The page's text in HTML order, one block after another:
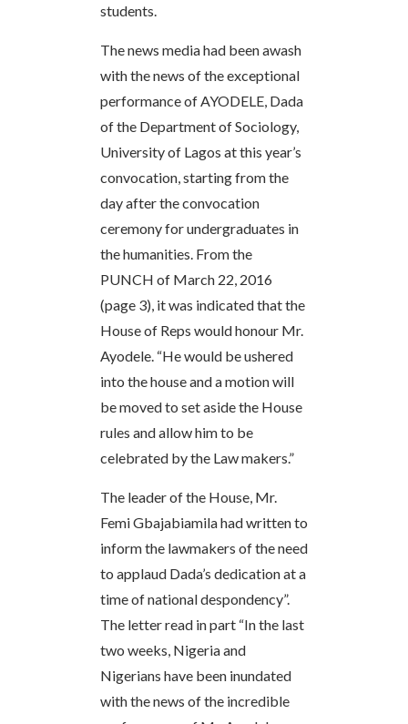
students.
The news media had been awash
with the news of the exceptional
performance of AYODELE, Dada
of the Department of Sociology,
University of Lagos at this year’s
convocation, starting from the
day after the convocation
ceremony for undergraduates in
the humanities. From the
PUNCH of March 22, 2016
(page 3), it was indicated that the
House of Reps would honour Mr.
Ayodele. “He would be ushered
into the house and a motion will
be moved to set aside the House
rules and allow him to be
celebrated by the Law makers.”
The leader of the House, Mr.
Femi Gbajabiamila had written to
inform the lawmakers of the need
to applaud Dada’s dedication at a
time of national despondency”.
The letter read in part “In the last
two weeks, Nigeria and
Nigerians have been inundated
with the news of the incredible